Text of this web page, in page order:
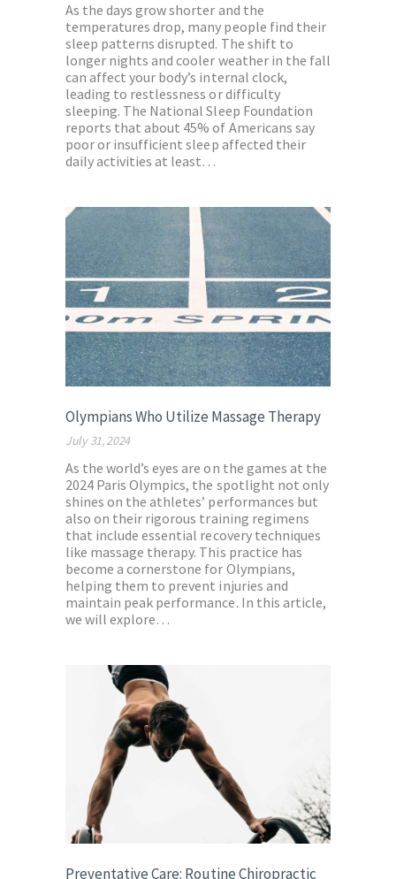
As the days grow shorter and the
temperatures drop, many people find their
sleep patterns disrupted. The shift to
longer nights and cooler weather in the fall
can affect your body’s internal clock,
leading to restlessness or difficulty
sleeping. The National Sleep Foundation
reports that about 45% of Americans say
poor or insufficient sleep affected their
daily activities at least…
Olympians Who Utilize Massage Therapy
July 31, 2024
As the world’s eyes are on the games at the
2024 Paris Olympics, the spotlight not only
shines on the athletes’ performances but
also on their rigorous training regimens
that include essential recovery techniques
like massage therapy. This practice has
become a cornerstone for Olympians,
helping them to prevent injuries and
maintain peak performance. In this article,
we will explore…
Preventative Care: Routine Chiropractic